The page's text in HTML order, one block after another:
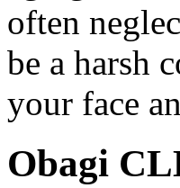
often
be a harsh
your face
Obagi